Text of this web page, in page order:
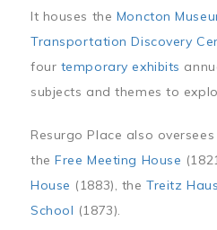
It houses the Moncton
Transportation Discovery
four temporary exhibits
subjects and themes to
Resurgo Place also
theFree Meeting House
House (1883), theTreitz Haus
School (1873).